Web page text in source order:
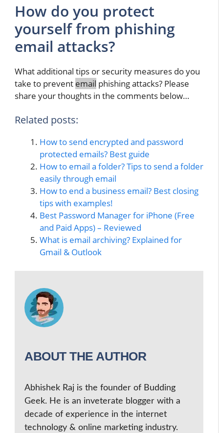
How do you protect
yourself from phishing
email attacks?
What additional tips or security measures do you
take to prevent email phishing attacks? Please
share your thoughts in the comments below…
Related posts:
How to send encrypted and password
protected emails? Best guide
How to email a folder? Tips to send a folder
easily through email
How to end a business email? Best closing
tips with examples!
Best Password Manager for iPhone (Free
and Paid Apps) – Reviewed
What is email archiving? Explained for
Gmail & Outlook
ABOUT THE AUTHOR
Abhishek Raj is the founder of Budding
Geek. He is an inveterate blogger with a
decade of experience in the internet
technology & online marketing industry.